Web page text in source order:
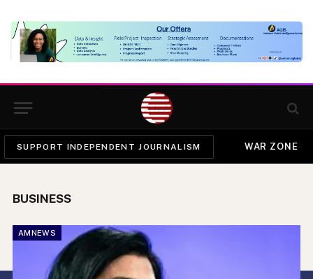
SUPPORT INDEPENDENT JOURNALISM WAR ZONE
BUSINESS
AMNEWS